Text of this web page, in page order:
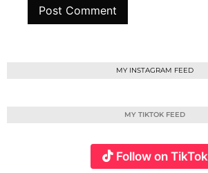
MY INSTAGRAM FEED
MY TIKTOK FEED
Follow on TikTok